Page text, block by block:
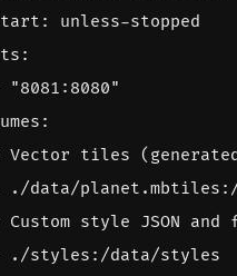
:
unless-stopped
:
"8081:8080"
:
Vector tiles
./data/
Custom style JSON
./styles:/data/styles